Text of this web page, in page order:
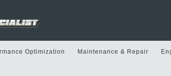
Optimization Maintenance & Repair